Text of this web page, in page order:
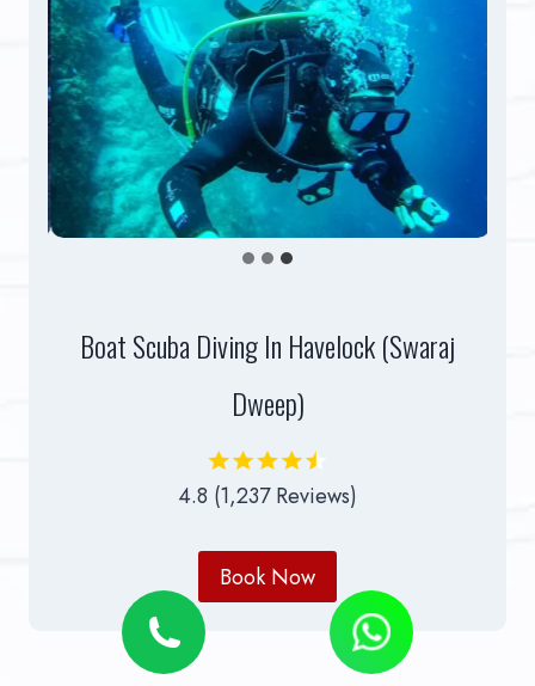
Boat Scuba Diving In Havelock (Swaraj
Dweep)
4.8 (1,237 Reviews)
Book Now